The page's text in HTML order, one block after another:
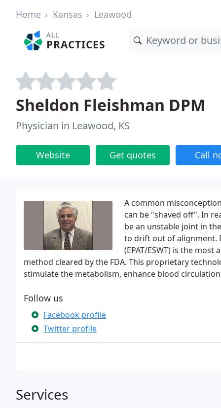
Home Kansas Leawood
ALL
PRACTICES
Sheldon Fleishman DPM
Physician in Leawood, KS
Website Get quotes Call
A common
can be "shaved off". In
be an unstable joint in
to drift out of alignment.
(EPAT/ESWT) is the
method cleared by the FDA. This proprietary
stimulate the metabolism, enhance blood
Follow us
Facebook profile
Twitter profile
Services